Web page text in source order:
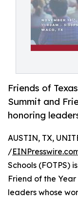
Friends of
Summit and
honoring
AUSTIN, TX,
/
Schools (FOTPS)
Friend of the
leaders whose